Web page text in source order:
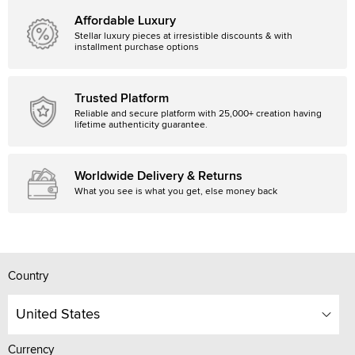
Affordable Luxury
Stellar luxury pieces at irresistible discounts & with
installment purchase options
Trusted Platform
Reliable and secure platform with 25,000+ creation having
lifetime authenticity guarantee.
Worldwide Delivery & Returns
What you see is what you get, else money back
Country
United States
Currency